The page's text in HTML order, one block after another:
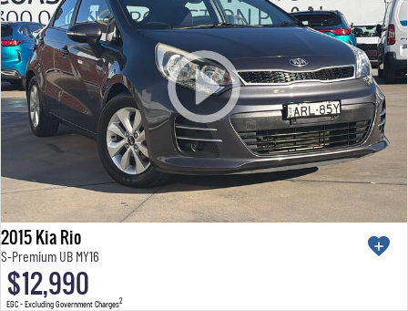
2015 Kia Rio
S-Premium UB MY16
$12,990
EGC - Excluding Government Charges2